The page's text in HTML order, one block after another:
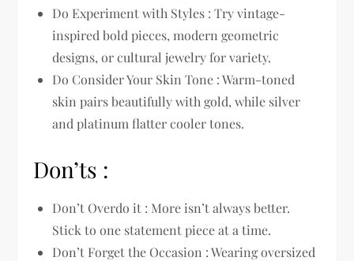
Do Experiment with Styles : Try vintage-
inspired bold pieces, modern geometric
designs, or cultural jewelry for variety.
Do Consider Your Skin Tone : Warm-toned
skin pairs beautifully with gold, while silver
and platinum flatter cooler tones.
Don’ts :
Don’t Overdo it : More isn’t always better.
Stick to one statement piece at a time.
Don’t Forget the Occasion : Wearing oversized